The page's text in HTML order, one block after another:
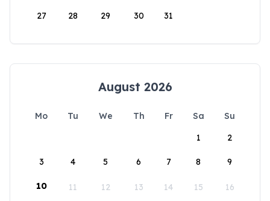
27 28 29 30 31
August 2026
Mo Tu We Th Fr Sa
Su
1
2
3 4 5 6 7 8 9
10 11 12 13 14 15 16